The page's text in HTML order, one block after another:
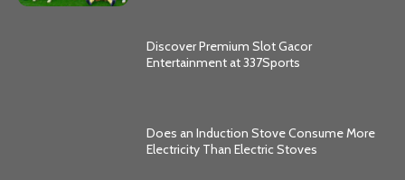
Discover Premium Slot Gacor
Entertainment at 337Sports
Does an Induction Stove Consume More
Electricity Than Electric Stoves